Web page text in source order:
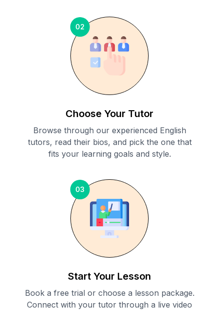
02
Choose Your Tutor
Browse through our experienced English
tutors, read their bios, and pick the one that
fits your learning goals and style.
03
Start Your Lesson
Book a free trial or choose a lesson package.
Connect with your tutor through a live video